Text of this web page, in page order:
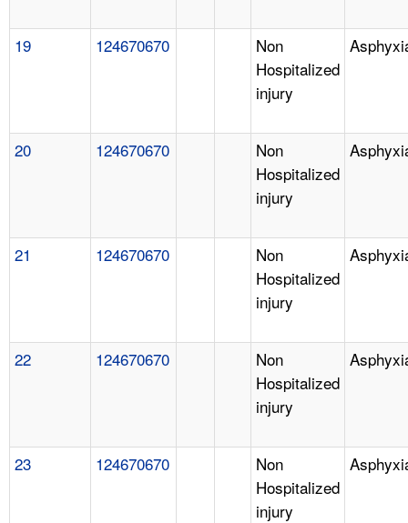
19 124670670
Non
Hospitalized
injury
20 124670670
Non
Hospitalized
injury
21 124670670
Non
Hospitalized
injury
22 124670670
Non
Hospitalized
injury
23 124670670
Non
Hospitalized
injury